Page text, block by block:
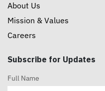
About Us
Mission & Values
Careers
Subscribe for Updates
Full Name